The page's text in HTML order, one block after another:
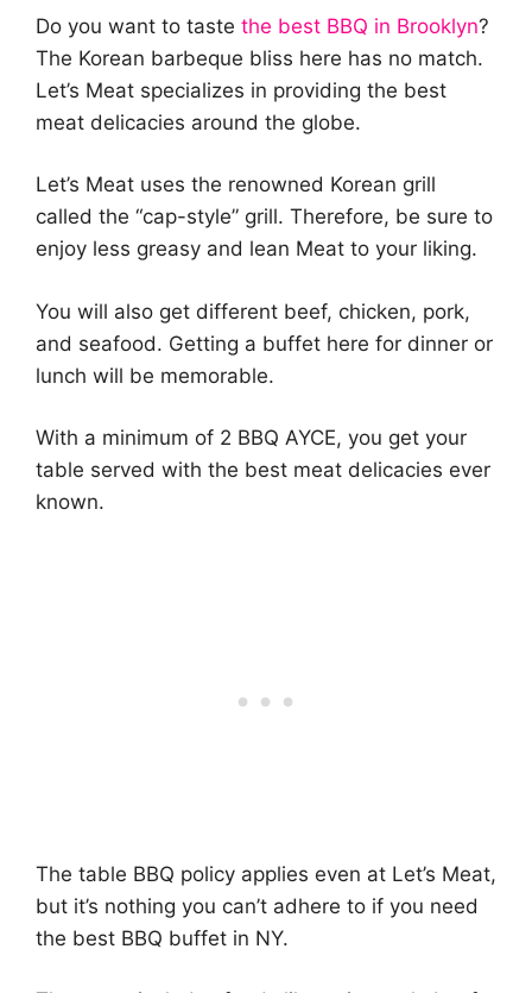
Do you want to taste the best BBQ in Brooklyn?
The Korean barbeque bliss here has no match.
Let’s Meat specializes in providing the best
meat delicacies around the globe.
Let’s Meat uses the renowned Korean grill
called the “cap-style” grill. Therefore, be sure to
enjoy less greasy and lean Meat to your liking.
You will also get different beef, chicken, pork,
and seafood. Getting a buffet here for dinner or
lunch will be memorable.
With a minimum of 2 BBQ AYCE, you get your
table served with the best meat delicacies ever
known.
The table BBQ policy applies even at Let’s Meat,
but it’s nothing you can’t adhere to if you need
the best BBQ buffet in NY.